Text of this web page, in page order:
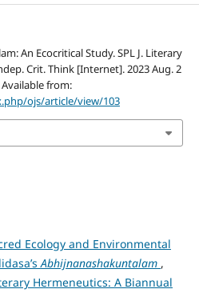
An Ecocritical Study. SPL J. Literary
Crit. Think [Internet]. 2023 Aug. 2
Available from:
ojs/article/view/103
Ecology and Environmental
Abhijnanashakuntalam ,
Hermeneutics: A Biannual